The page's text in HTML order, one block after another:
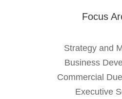
Focus
Strategy and
Business
Commercial
Executive